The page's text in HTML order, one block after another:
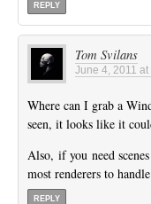
REPLY
Tom Svilans
June 4, 2011 at
Where can I grab a
seen, it looks like it
Also, if you need
most renderers to
REPLY